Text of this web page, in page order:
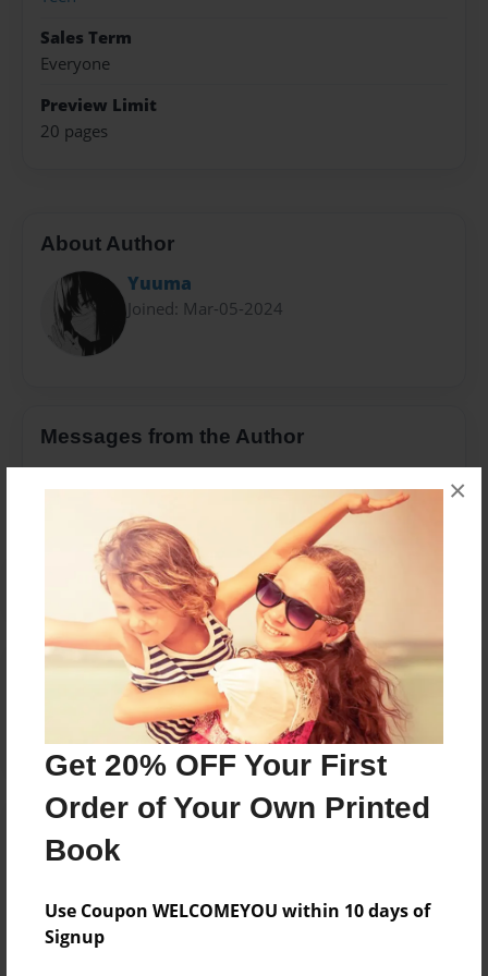
Get 20% OFF Your First
Order of Your Own Printed
Book
Use Coupon WELCOMEYOU within 10 days of
Signup
×
Sales Term
Everyone
Preview Limit
20 pages
About Author
Yuuma
Joined: Mar-05-2024
Messages from the Author
Reader's Comments
create an accountto add a comment.